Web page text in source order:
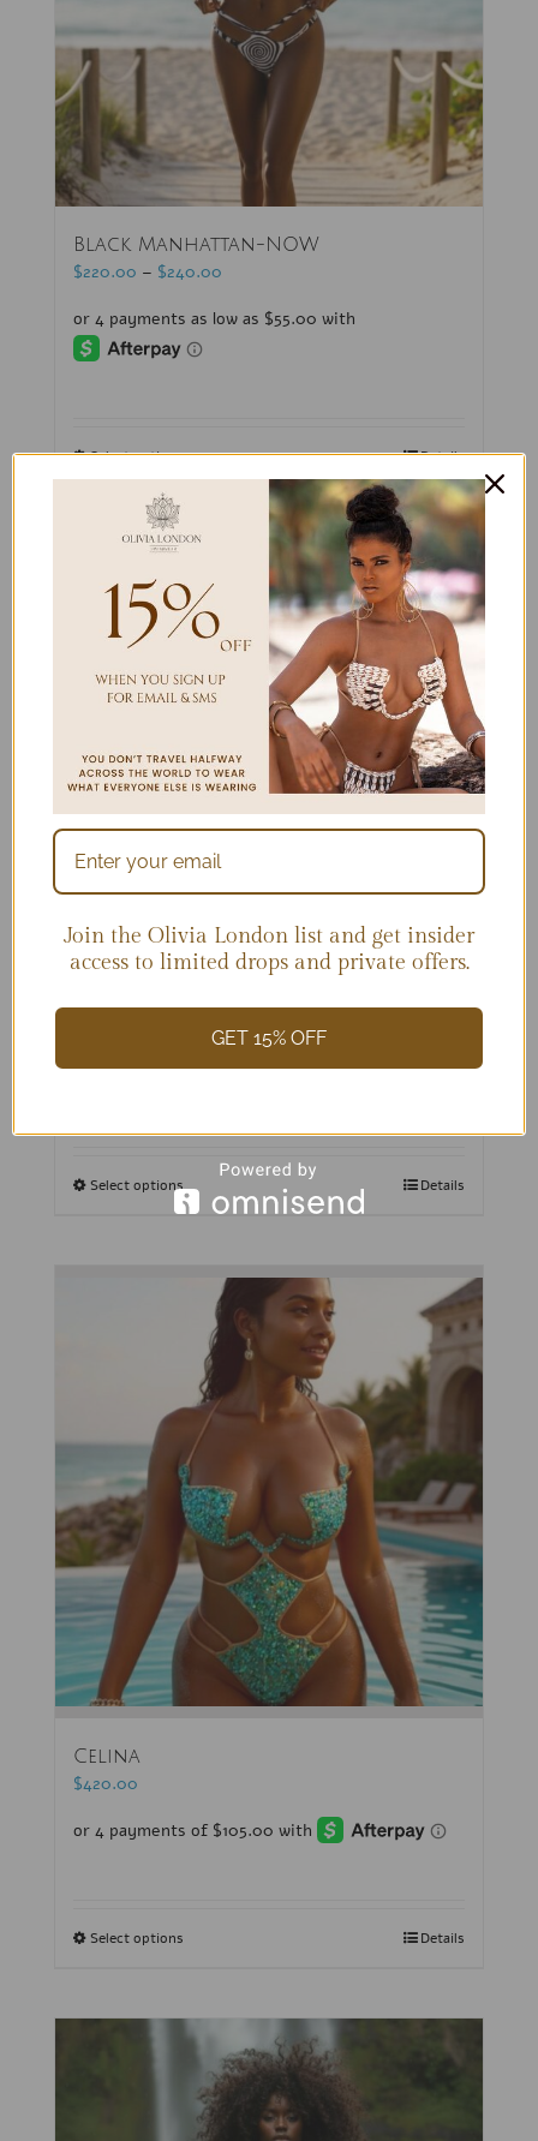
Black Manhattan-NOW
$220.00 – $240.00
Select options Details
Blackberry Mojitos-NOW
Select options Details
Celina
$420.00
Select options Details
Join the Olivia London list and get insider
access to limited drops and private offers.
GET 15% OFF